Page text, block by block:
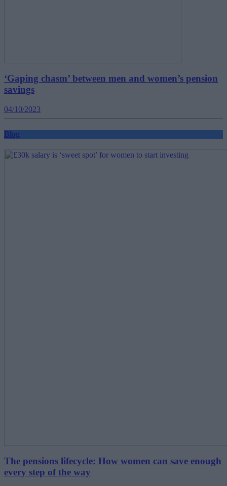
‘Gaping chasm’ between men and women’s pension
savings
04/10/2023
Blog
The pensions lifecycle: How women can save enough
every step of the way